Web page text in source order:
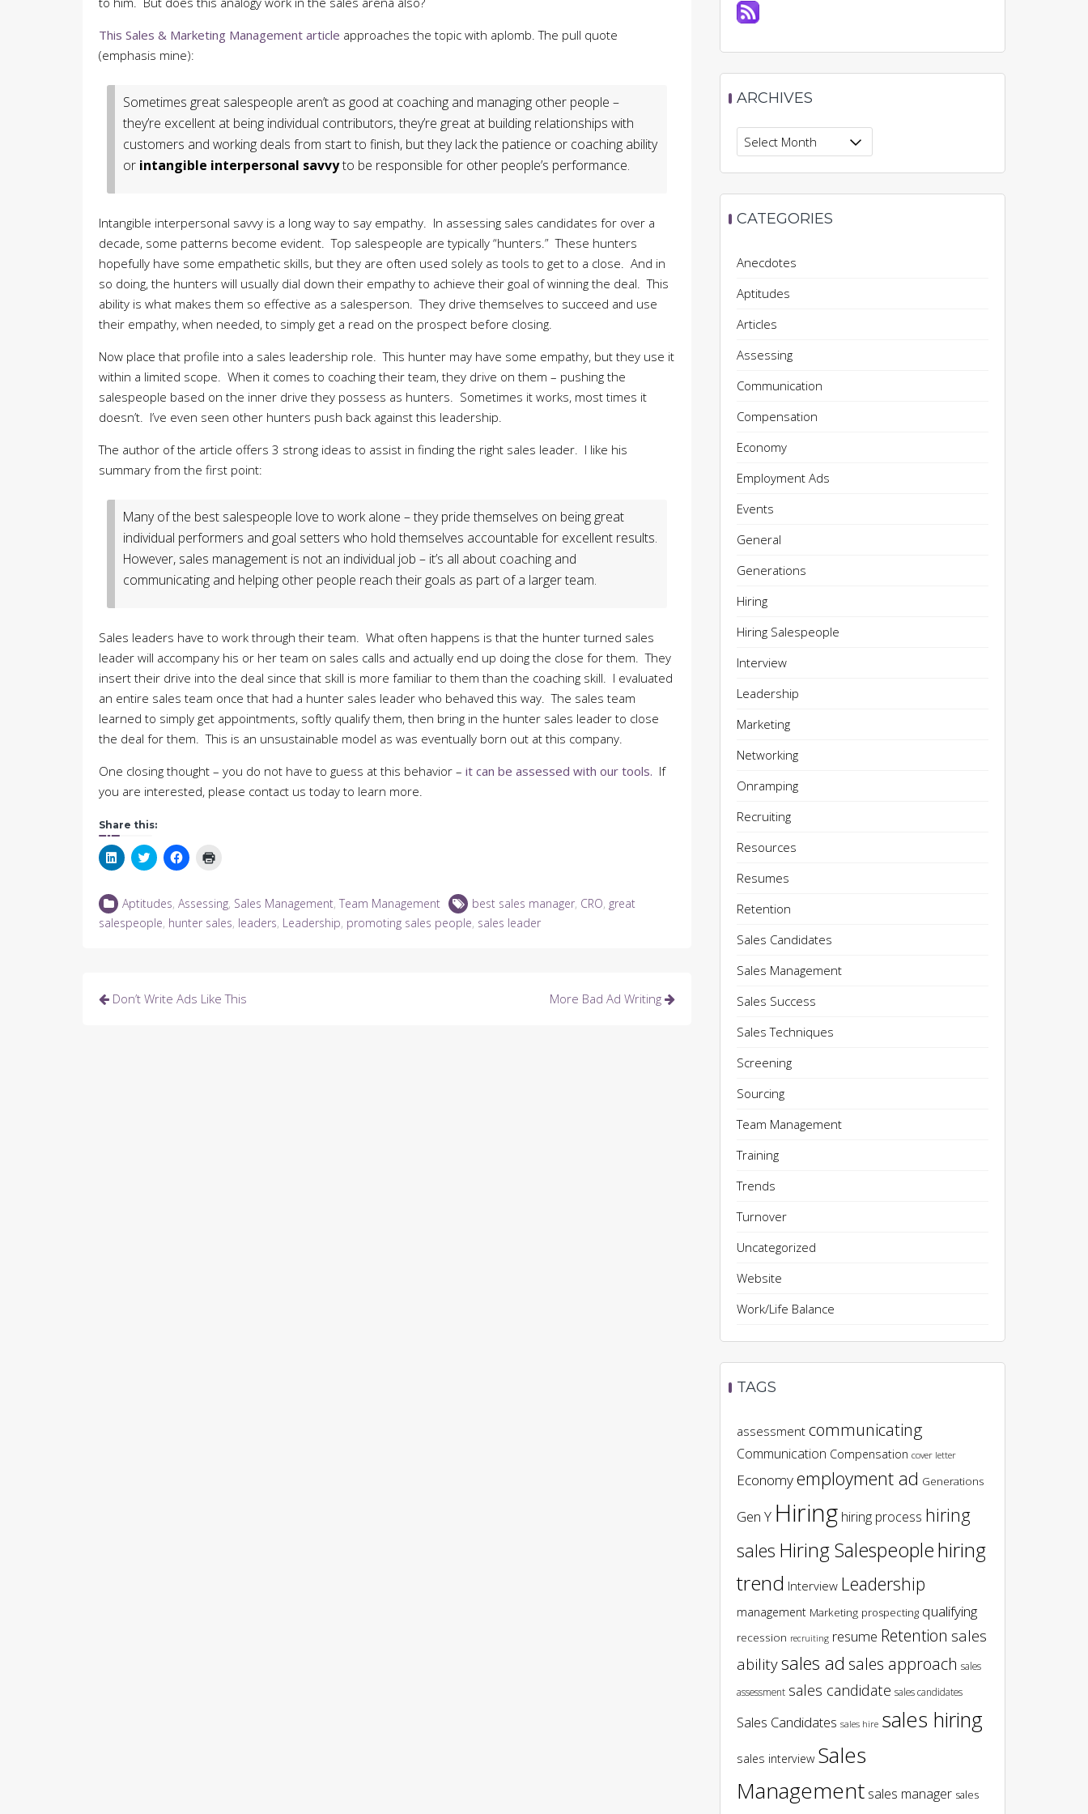
This Sales & Marketing Management article approaches the topic with aplomb. The pull quote
(emphasis mine):
Sometimes great salespeople aren’t as good at coaching and managing other people –
they’re excellent at being individual contributors, they’re great at building relationships with
customers and working deals from start to finish, but they lack the patience or coaching ability
or intangible interpersonal savvyto be responsible for other people’s performance.
Intangible interpersonal savvy is a long way to say empathy. In assessing sales candidates for over a
decade, some patterns become evident. Top salespeople are typically “hunters.” These hunters
hopefully have some empathetic skills, but they are often used solely as tools to get to a close. And in
so doing, the hunters will usually dial down their empathy to achieve their goal of winning the deal. This
ability is what makes them so effective as a salesperson. They drive themselves to succeed and use
their empathy, when needed, to simply get a read on the prospect before closing.
Now place that profile into a sales leadership role. This hunter may have some empathy, but they use it
within a limited scope. When it comes to coaching their team, they drive on them – pushing the
salespeople based on the inner drive they possess as hunters. Sometimes it works, most times it
doesn’t. I’ve even seen other hunters push back against this leadership.
The author of the article offers 3 strong ideas to assist in finding the right sales leader. I like his
summary from the first point:
Many of the best salespeople love to work alone – they pride themselves on being great
individual performers and goal setters who hold themselves accountable for excellent results.
However, sales management is not an individual job – it’s all about coaching and
communicating and helping other people reach their goals as part of a larger team.
Sales leaders have to work through their team. What often happens is that the hunter turned sales
leader will accompany his or her team on sales calls and actually end up doing the close for them. They
insert their drive into the deal since that skill is more familiar to them than the coaching skill. I evaluated
an entire sales team once that had a hunter sales leader who behaved this way. The sales team
learned to simply get appointments, softly qualify them, then bring in the hunter sales leader to close
the deal for them. This is an unsustainable model as was eventually born out at this company.
One closing thought – you do not have to guess at this behavior – it can be assessed with our tools. If
you are interested, please contact us today to learn more.
Share this:
Click
to
LinkedIn
(Opens
in
new
Click
to
Twitter
(Opens
in
new
Click
to
Facebook
(Opens
in
new
new
window)
Aptitudes, Assessing, Sales Management, Team Management best sales manager, CRO, great
salespeople, hunter sales, leaders, Leadership, promoting sales people, sales leader
Post
Don’t Write Ads Like This More Bad Ad Writing
ARCHIVES
Archives
CATEGORIES
Anecdotes
Aptitudes
Articles
Assessing
Communication
Compensation
Economy
Employment Ads
Events
General
Generations
Hiring
Hiring Salespeople
Interview
Leadership
Marketing
Networking
Onramping
Recruiting
Resources
Resumes
Retention
Sales Candidates
Sales Management
Sales Success
Sales Techniques
Screening
Sourcing
Team Management
Training
Trends
Turnover
Uncategorized
Website
Work/Life Balance
TAGS
assessment communicating
Communication Compensation cover letter
Economyemployment ad Generations
Gen Y Hiring hiring process hiring
sales Hiring Salespeoplehiring
trend Interview Leadership
management Marketing prospecting qualifying
recession recruiting resume Retention sales
abilitysales ad sales approach sales
assessment sales candidate sales candidates
Sales Candidates sales hire sales hiring
sales interview Sales
Management sales manager sales